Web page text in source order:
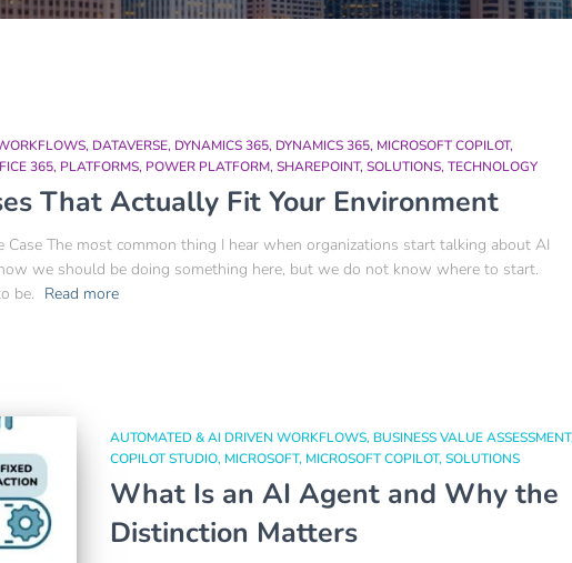
DATAVERSE DYNAMICS 365 DYNAMICS 365 MICROSOFT COPILOT
365 PLATFORMS POWER PLATFORM SHAREPOINT SOLUTIONS TECHNOLOGY
That Actually Fit Your Environment
The most common thing I hear when organizations start talking about AI
we should be doing something here, but we do not know where to start.
be. Read more
AUTOMATED & AI DRIVEN WORKFLOWS BUSINESS VALUE ASSESSMENT
COPILOT STUDIO MICROSOFT MICROSOFT COPILOT SOLUTIONS
What Is an AI Agent and Why the
Distinction Matters